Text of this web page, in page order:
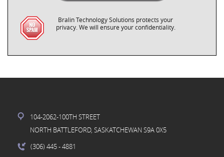
Bralin Technology Solutions protects your
privacy. We will ensure your confidentiality.
104-2062-100TH STREET
NORTH BATTLEFORD, SASKATCHEWAN S9A 0X5
(306) 445- 4881